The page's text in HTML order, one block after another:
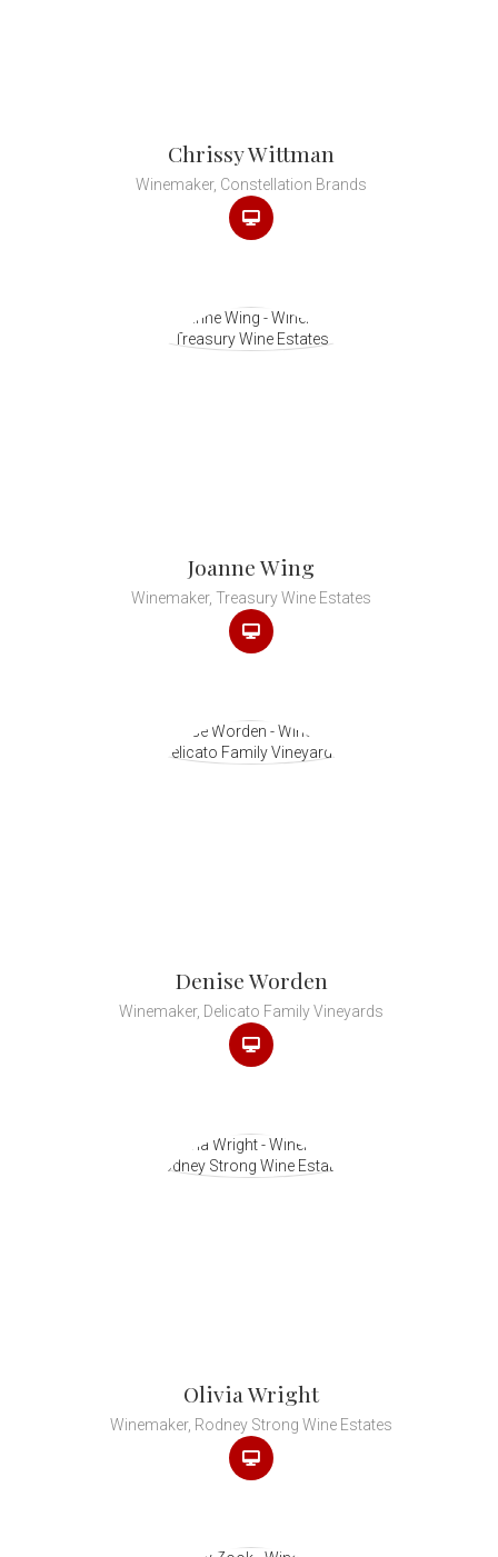
Chrissy Wittman
Winemaker, Constellation Brands
Joanne Wing
Winemaker, Treasury Wine Estates
Denise Worden
Winemaker, Delicato Family Vineyards
Olivia Wright
Winemaker, Rodney Strong Wine Estates